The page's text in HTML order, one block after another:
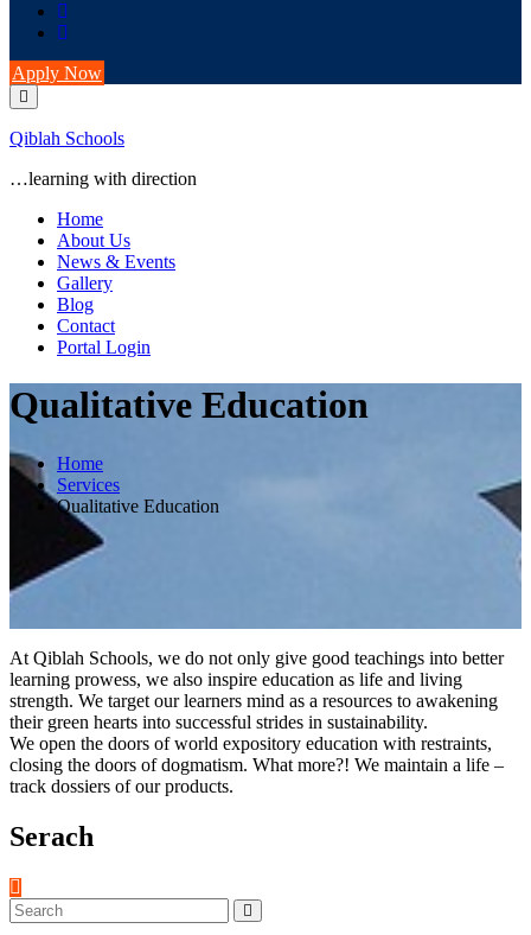
Apply Now
Qiblah Schools
…learning with direction
Home
About Us
News & Events
Gallery
Blog
Contact
Portal Login
Qualitative Education
Home
Services
Qualitative Education
At Qiblah Schools, we do not only give good teachings into better
learning prowess, we also inspire education as life and living
strength. We target our learners mind as a resources to awakening
their green hearts into successful strides in sustainability.
We open the doors of world expository education with restraints,
closing the doors of dogmatism. What more?! We maintain a life –
track dossiers of our products.
Serach